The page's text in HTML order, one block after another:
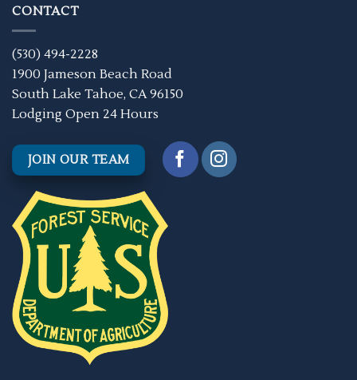
CONTACT
(530) 494-2228
1900 Jameson Beach Road
South Lake Tahoe, CA 96150
Lodging Open 24 Hours
JOIN OUR TEAM